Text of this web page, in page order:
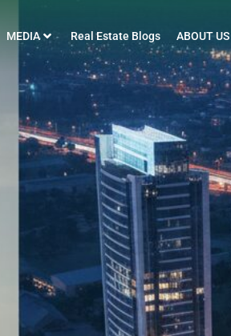
MEDIA Real Estate Blogs ABOUT US